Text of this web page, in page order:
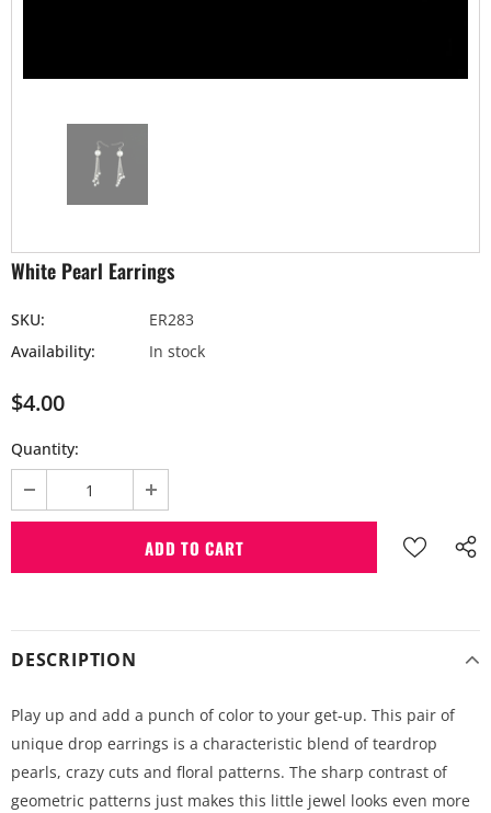
White Pearl Earrings
SKU:
ER283
Availability:
In stock
$4.00
Quantity:
DESCRIPTION
Play up and add a punch of color to your get-up. This pair of
unique drop earrings is a characteristic blend of teardrop
pearls, crazy cuts and floral patterns. The sharp contrast of
geometric patterns just makes this little jewel looks even more